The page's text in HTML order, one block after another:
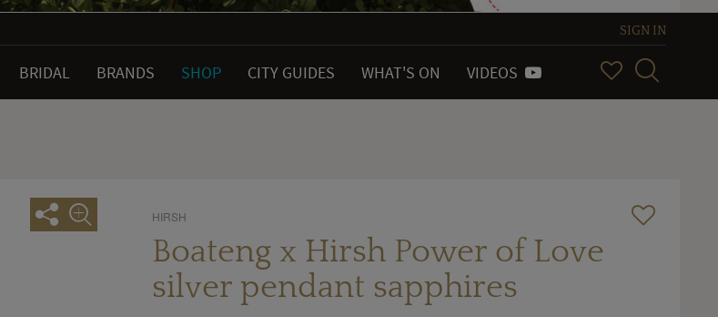
SIGN IN
BRIDAL BRANDS SHOP CITY GUIDES WHAT'S ON VIDEOS
HIRSH
Boateng x Hirsh Power of Love
silver pendant sapphires